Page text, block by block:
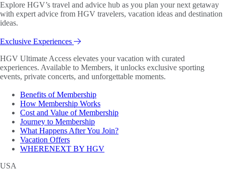
Explore HGV’s travel and advice hub as you plan your next getaway
with expert advice from HGV travelers, vacation ideas and destination
ideas.
Exclusive Experiences
HGV Ultimate Access elevates your vacation with curated
experiences. Available to Members, it unlocks exclusive sporting
events, private concerts, and unforgettable moments.
Benefits of Membership
How Membership Works
Cost and Value of Membership
Journey to Membership
What Happens After You Join?
Vacation Offers
WHERENEXT BY HGV
USA